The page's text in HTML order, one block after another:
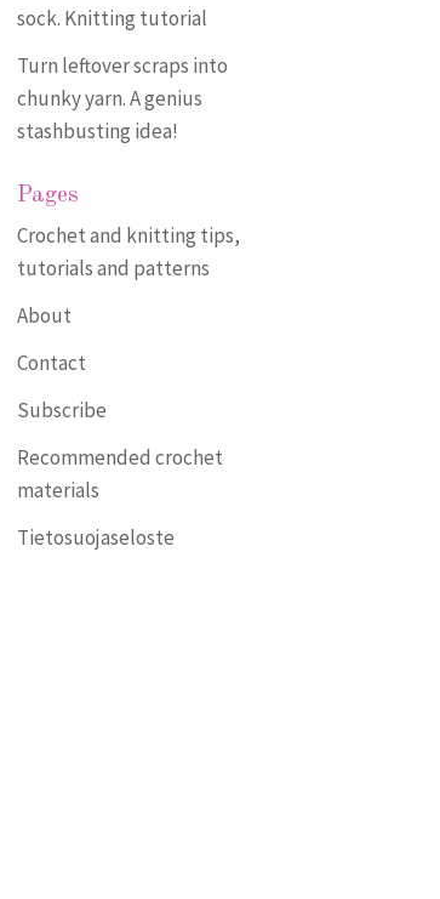
sock. Knitting tutorial
Turn leftover scraps into
chunky yarn. A genius
stashbusting idea!
Pages
Crochet and knitting tips,
tutorials and patterns
About
Contact
Subscribe
Recommended crochet
materials
Tietosuojaseloste